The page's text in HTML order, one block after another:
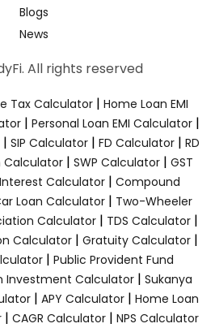
Blogs
News
All rights reserved
Tax Calculator | Home Loan EMI
| Personal Loan EMI Calculator |
| SIP Calculator | FD Calculator | RD
Calculator | SWP Calculator | GST
Calculator| Compound
Loan Calculator| Two-Wheeler
Calculator| TDS Calculator|
Calculator| Gratuity Calculator|
| Public Provident Fund
Investment Calculator| Sukanya
| APY Calculator| Home Loan
| CAGR Calculator | NPS Calculator